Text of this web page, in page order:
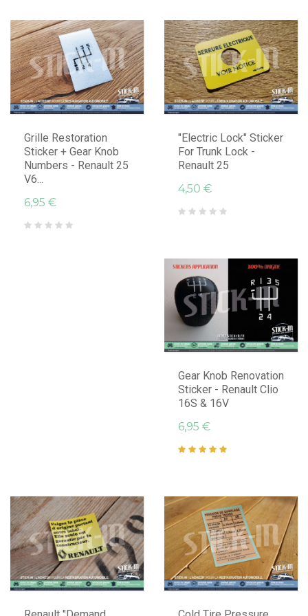
Grille Restoration
Sticker + Gear Knob
Numbers - Renault 25
V6...
6,95 €
"Electric Lock" Sticker
For Trunk Lock -
Renault 25
4,50 €
Gear Knob Renovation
Sticker - Renault Clio
16S & 16V
6,95 €